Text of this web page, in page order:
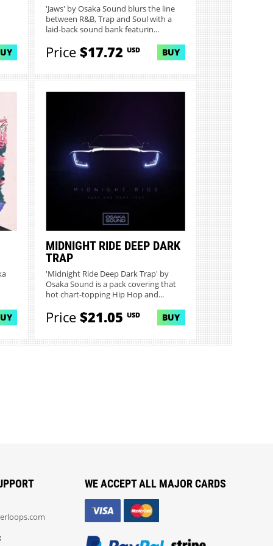
'Jaws' by Osaka Sound blurs the line
between R&B, Trap and Soul with a
laid-back sound bank featurin...
Price$17.72USD BUY
MIDNIGHT RIDE DEEP DARK
TRAP
'Midnight Ride Deep Dark Trap' by
Osaka Sound is a pack covering that
hot chart-topping Hip Hop and...
Price$21.05USD BUY
WE ACCEPT ALL MAJOR CARDS